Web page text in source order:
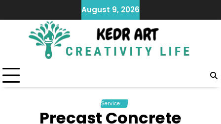
to
content
August 9, 2026
Service
Precast Concrete